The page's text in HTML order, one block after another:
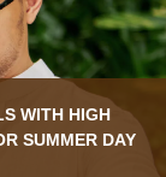
WITH HIGH
SUMMER DAY